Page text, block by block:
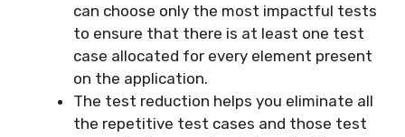
can choose only the most impactful tests
to ensure that there is at least one test
case allocated for every element present
on the application.
The test reduction helps you eliminate all
the repetitive test cases and those test